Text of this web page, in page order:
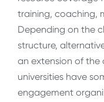
training, coaching,
Depending on the
structure,
an extension of the
universities have
engagement